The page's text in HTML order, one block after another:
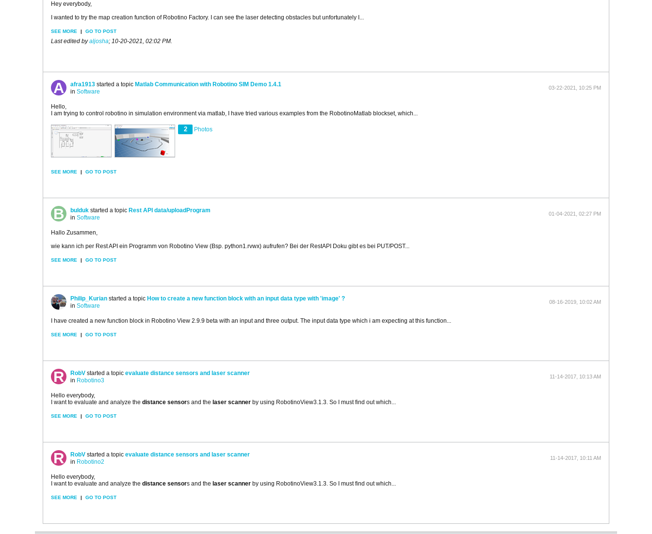
Hey everybody,
I wanted to try the map creation function of Robotino Factory. I can see the laser detecting obstacles but unfortunately I...
SEE MORE | GO TO POST
Last edited byaljosha; 10-20-2021, 02:02 PM.
afra1913 started a topic Matlab Communication with Robotino SIM Demo 1.4.1
in Software
03-22-2021, 10:25 PM
Hello,
I am trying to control robotino in simulation environment via matlab, I have tried various examples from the RobotinoMatlab blockset, which...
2 Photos
SEE MORE | GO TO POST
bulduk started a topic Rest API data/uploadProgram
in Software
01-04-2021, 02:27 PM
Hallo Zusammen,
wie kann ich per Rest API ein Programm von Robotino View (Bsp. python1.rvwx) aufrufen? Bei der RestAPI Doku gibt es bei PUT/POST...
SEE MORE | GO TO POST
Philip_Kurian started a topic How to create a new function block with an input data type with 'image' ?
in Software
08-16-2019, 10:02 AM
I have created a new function block in Robotino View 2.9.9 beta with an input and three output. The input data type which i am expecting at this function...
SEE MORE | GO TO POST
RobV started a topic evaluate distance sensors and laser scanner
in Robotino3
11-14-2017, 10:13 AM
Hello everybody,
I want to evaluate and analyze the distance sensors and the laser scanner by using RobotinoView3.1.3. So I must find out which...
SEE MORE | GO TO POST
RobV started a topic evaluate distance sensors and laser scanner
in Robotino2
11-14-2017, 10:11 AM
Hello everybody,
I want to evaluate and analyze the distance sensors and the laser scanner by using RobotinoView3.1.3. So I must find out which...
SEE MORE | GO TO POST